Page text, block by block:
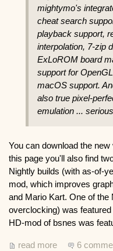
mightymo's
cheat search
playback support,
interpolation, 7-zip
ExLoROM board
support for
macOS support.
also true pixel-
emulation ...
You can download the
this page you'll also find
Nightly builds (with as-of-
mod, which improves
and Mario Kart. One of the
overclocking) was featured
HD-mod of bsnes was
read more 6